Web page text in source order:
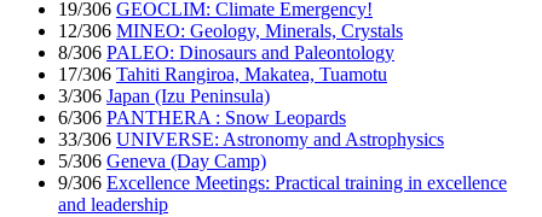
19/306 GEOCLIM: Climate Emergency!
12/306 MINEO: Geology, Minerals, Crystals
8/306 PALEO: Dinosaurs and Paleontology
17/306 Tahiti Rangiroa, Makatea, Tuamotu
3/306 Japan (Izu Peninsula)
6/306 PANTHERA : Snow Leopards
33/306 UNIVERSE: Astronomy and Astrophysics
5/306 Geneva (Day Camp)
9/306 Excellence Meetings: Practical training in excellence
and leadership